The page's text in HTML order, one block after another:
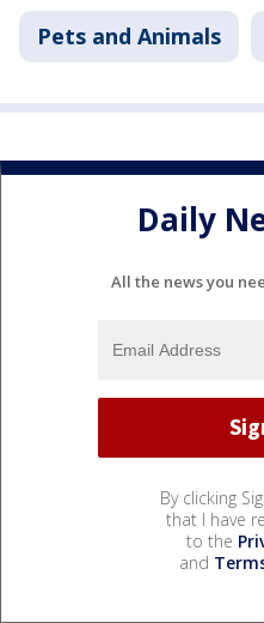
Pets and Animals
Daily
All the news you
By clicking
that I have
to the
and